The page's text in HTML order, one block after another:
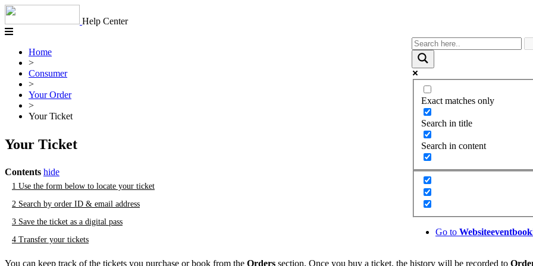
Skip
content
Help Center
Exact matches only
Search in title
Search in content
Go to Website
Home
>
Consumer
>
Your Order
>
Your Ticket
Your Ticket
Contents hide
1 Use the form below to locate your ticket
2 Search by order ID & email address
3 Save the ticket as a digital pass
4 Transfer your tickets
You can keep track of the tickets you purchase or book from the Orders section. Once you buy a ticket, the history will be recorded to